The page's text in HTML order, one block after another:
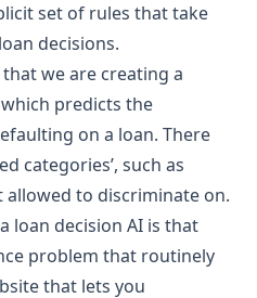
set of rules that take
decisions.
we are creating a
predicts the
on a loan. There
categories’, such as
allowed to discriminate on.
loan decision AI is that
problem that routinely
that lets you